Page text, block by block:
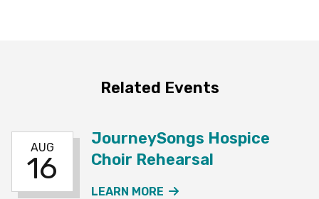
Related Events
AUG
16
JourneySongs Hospice
Choir Rehearsal
LEARN MORE